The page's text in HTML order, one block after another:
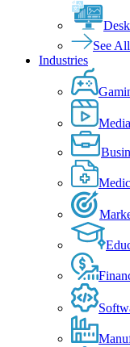
See
Industries
Media